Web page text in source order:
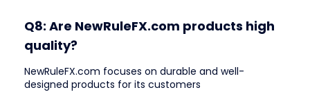
Q8: Are NewRuleFX.com products high
quality?
NewRuleFX.com focuses on durable and well-
designed products for its customers